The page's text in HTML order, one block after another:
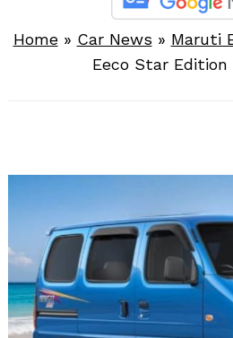
Home» Car News » Maruti
Eeco Star Edition